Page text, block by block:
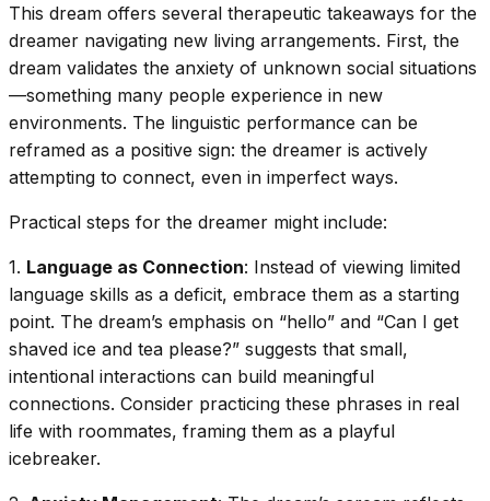
This dream offers several therapeutic takeaways for the
dreamer navigating new living arrangements. First, the
dream validates the anxiety of unknown social situations
—something many people experience in new
environments. The linguistic performance can be
reframed as a positive sign: the dreamer is actively
attempting to connect, even in imperfect ways.
Practical steps for the dreamer might include:
1. Language as Connection: Instead of viewing limited
language skills as a deficit, embrace them as a starting
point. The dream’s emphasis on “hello” and “Can I get
shaved ice and tea please?” suggests that small,
intentional interactions can build meaningful
connections. Consider practicing these phrases in real
life with roommates, framing them as a playful
icebreaker.